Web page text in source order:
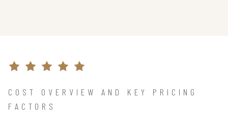
COST OVERVIEW AND KEY PRICING
FACTORS